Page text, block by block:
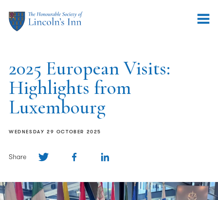
2025 European Visits:
Highlights from
Luxembourg
WEDNESDAY 29 OCTOBER 2025
Share